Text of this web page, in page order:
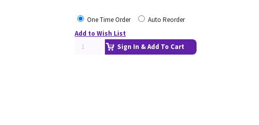
One Time Order
Auto Reorder
Add to Wish List
Sign In & Add To Cart